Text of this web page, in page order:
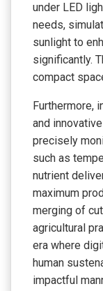
under LED
needs,
sunlight to
significantly.
compact
Furthermore,
and
precisely
such as
nutrient
maximum
merging of
agricultural
era where
human
impactful